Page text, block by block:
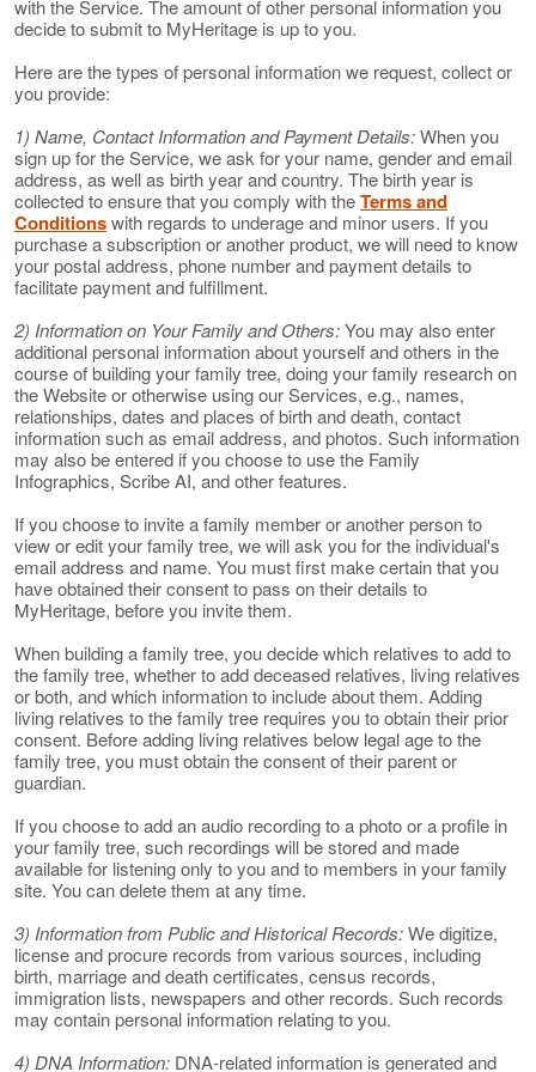
with the Service. The amount of other personal information you
decide to submit to MyHeritage is up to you.
Here are the types of personal information we request, collect or
you provide:
1) Name, Contact Information and Payment Details:When you
sign up for the Service, we ask for your name, gender and email
address, as well as birth year and country. The birth year is
collected to ensure that you comply with theTerms and
Conditionswith regards to underage and minor users. If you
purchase a subscription or another product, we will need to know
your postal address, phone number and payment details to
facilitate payment and fulfillment.
2) Information on Your Family and Others:You may also enter
additional personal information about yourself and others in the
course of building your family tree, doing your family research on
the Website or otherwise using our Services, e.g., names,
relationships, dates and places of birth and death, contact
information such as email address, and photos. Such information
may also be entered if you choose to use the Family
Infographics, Scribe AI, and other features.
If you choose to invite a family member or another person to
view or edit your family tree, we will ask you for the individual's
email address and name. You must first make certain that you
have obtained their consent to pass on their details to
MyHeritage, before you invite them.
When building a family tree, you decide which relatives to add to
the family tree, whether to add deceased relatives, living relatives
or both, and which information to include about them. Adding
living relatives to the family tree requires you to obtain their prior
consent. Before adding living relatives below legal age to the
family tree, you must obtain the consent of their parent or
guardian.
If you choose to add an audio recording to a photo or a profile in
your family tree, such recordings will be stored and made
available for listening only to you and to members in your family
site. You can delete them at any time.
3) Information from Public and Historical Records:We digitize,
license and procure records from various sources, including
birth, marriage and death certificates, census records,
immigration lists, newspapers and other records. Such records
may contain personal information relating to you.
4) DNA Information: DNA-related information is generated and